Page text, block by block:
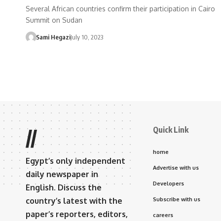
Several African countries confirm their participation in Cairo
Summit on Sudan
Sami HegaziJuly 10, 2023
//
Egypt’s only independent
daily newspaper in
English. Discuss the
country’s latest with the
paper’s reporters, editors,
Quick Link
home
Advertise with us
Developers
Subscribe with us
careers